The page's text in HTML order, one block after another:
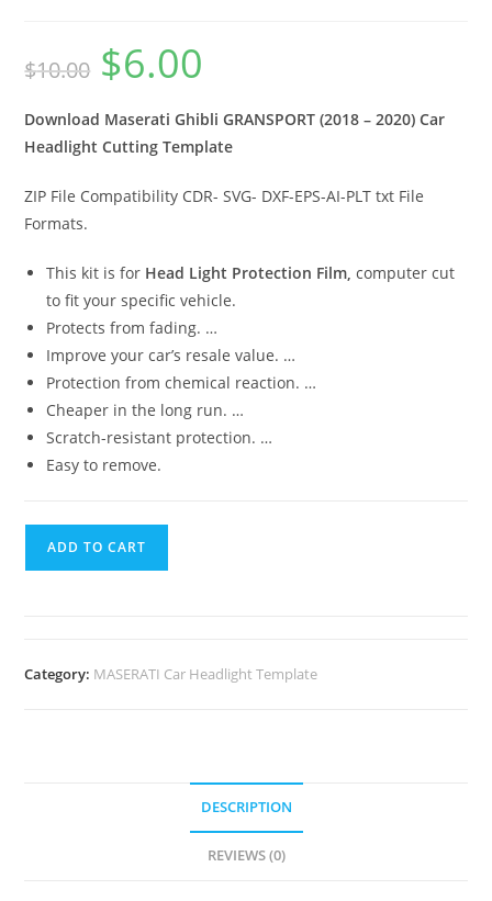
$10.00 $6.00
Download Maserati Ghibli GRANSPORT (2018 – 2020) Car
Headlight Cutting Template
ZIP File Compatibility CDR- SVG- DXF-EPS-AI-PLT txt File
Formats.
This kit is for Head Light Protection Film, computer cut
to fit your specific vehicle.
Protects from fading. …
Improve your car’s resale value. …
Protection from chemical reaction. …
Cheaper in the long run. …
Scratch-resistant protection. …
Easy to remove.
ADD TO CART
Category: MASERATI Car Headlight Template
DESCRIPTION
REVIEWS (0)